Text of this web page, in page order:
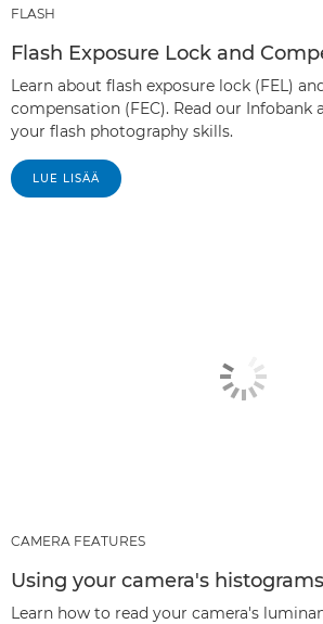
FLASH
Flash Exposure Lock and
Learn about flash exposure lock (FEL)
compensation (FEC). Read our Infobank
your flash photography skills.
LUE LISÄÄ
CAMERA FEATURES
Using your camera's histograms
Learn how to read your camera's